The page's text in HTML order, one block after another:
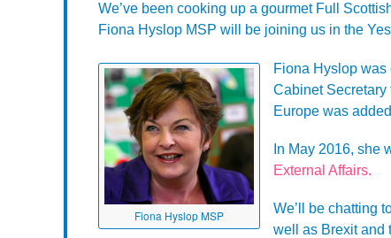
We’ve been cooking up a gourmet Full
Fiona Hyslop MSP will be joining us in the
Fiona Hyslop MSP
Fiona Hyslop was
Cabinet Secretary
Europe was
In May 2016, she
External Affairs.
We’ll be chatting
well as Brexit and